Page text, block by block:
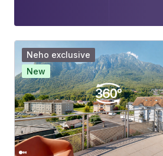
Neho exclusive
New